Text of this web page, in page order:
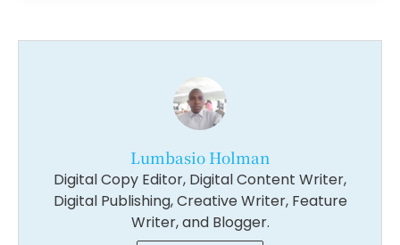
Lumbasio Holman
Digital Copy Editor, Digital Content Writer,
Digital Publishing, Creative Writer, Feature
Writer, and Blogger.